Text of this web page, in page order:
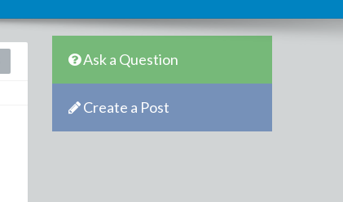
Ask a Question
Create a Post